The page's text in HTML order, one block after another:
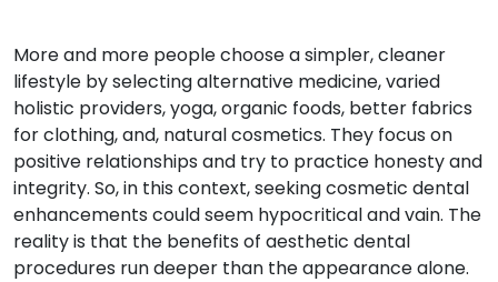
More and more people choose a simpler, cleaner
lifestyle by selecting alternative medicine, varied
holistic providers, yoga, organic foods, better fabrics
for clothing, and, natural cosmetics. They focus on
positive relationships and try to practice honesty and
integrity. So, in this context, seeking cosmetic dental
enhancements could seem hypocritical and vain. The
reality is that the benefits of aesthetic dental
procedures run deeper than the appearance alone.